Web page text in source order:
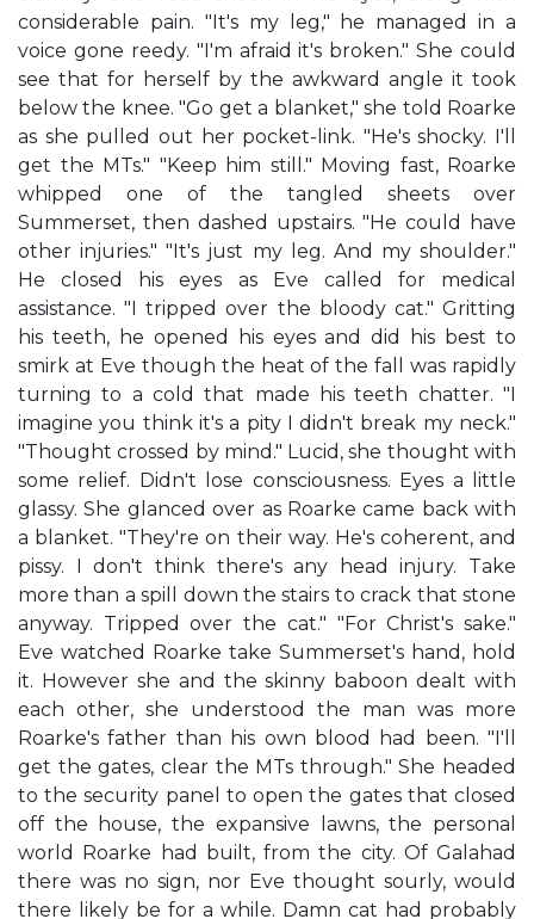
considerable pain. "It's my leg," he managed in a
voice gone reedy. "I'm afraid it's broken." She could
see that for herself by the awkward angle it took
below the knee. "Go get a blanket," she told Roarke
as she pulled out her pocket-link. "He's shocky. I'll
get the MTs." "Keep him still." Moving fast, Roarke
whipped one of the tangled sheets over
Summerset, then dashed upstairs. "He could have
other injuries." "It's just my leg. And my shoulder."
He closed his eyes as Eve called for medical
assistance. "I tripped over the bloody cat." Gritting
his teeth, he opened his eyes and did his best to
smirk at Eve though the heat of the fall was rapidly
turning to a cold that made his teeth chatter. "I
imagine you think it's a pity I didn't break my neck."
"Thought crossed by mind." Lucid, she thought with
some relief. Didn't lose consciousness. Eyes a little
glassy. She glanced over as Roarke came back with
a blanket. "They're on their way. He's coherent, and
pissy. I don't think there's any head injury. Take
more than a spill down the stairs to crack that stone
anyway. Tripped over the cat." "For Christ's sake."
Eve watched Roarke take Summerset's hand, hold
it. However she and the skinny baboon dealt with
each other, she understood the man was more
Roarke's father than his own blood had been. "I'll
get the gates, clear the MTs through." She headed
to the security panel to open the gates that closed
off the house, the expansive lawns, the personal
world Roarke had built, from the city. Of Galahad
there was no sign, nor Eve thought sourly, would
there likely be for a while. Damn cat had probably